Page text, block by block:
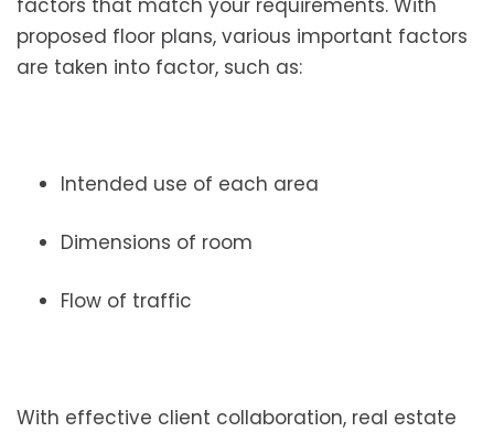
factors that match your requirements. With
proposed floor plans, various important factors
are taken into factor, such as:
Intended use of each area
Dimensions of room
Flow of traffic
With effective client collaboration, real estate